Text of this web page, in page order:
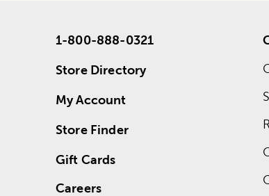
1-800-888-0321
Store Directory
My Account
Store Finder
Gift Cards
Careers